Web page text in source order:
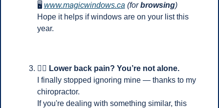
🖥 www.magicwindows.ca (for browsing)
Hope it helps if windows are on your list this
year.
💆‍♂️ Lower back pain? You’re not alone.
I finally stopped ignoring mine — thanks to my
chiropractor.
If you're dealing with something similar, this